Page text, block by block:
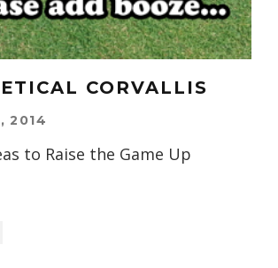
CORVALLIS
2014
to Raise the Game Up